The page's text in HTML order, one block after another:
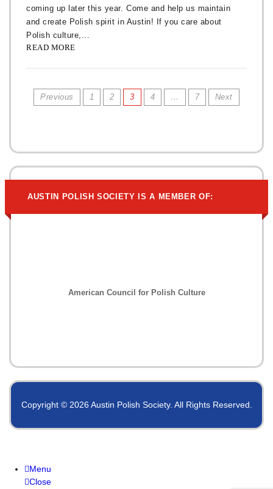
coming up later this year. Come and help us maintain
and create Polish spirit in Austin! If you care about
Polish culture,...
READ MORE
Previous 1 2 3 4 … 7 Next
AUSTIN POLISH SOCIETY IS A MEMBER OF:
American Council for Polish Culture
Copyright © 2026 Austin Polish Society. All Rights Reserved.
Menu
Close